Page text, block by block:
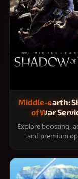
Middle-earth:
of War
Explore boosting,
and premium